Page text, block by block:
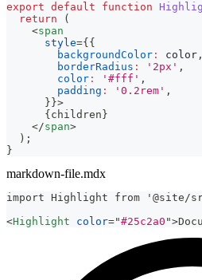
export default function
return
(
<span
style={ {
backgroundColor : color ,
borderRadius : '2px' ,
color : '#fff' ,
padding : '0.2rem' ,
} }>
{ children }
</span>
) ;
}
markdown-file.mdx
import Highlight from '@site/
<Highlight color="#25c2a0 ">